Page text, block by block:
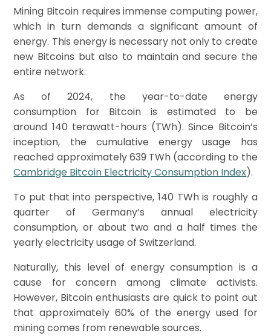
Mining Bitcoin requires immense computing power,
which in turn demands a significant amount of
energy. This energy is necessary not only to create
new Bitcoins but also to maintain and secure the
entire network.
As of 2024, the year-to-date energy
consumption for Bitcoin is estimated to be
around 140 terawatt-hours (TWh). Since Bitcoin’s
inception, the cumulative energy usage has
reached approximately 639 TWh (according to the
Cambridge Bitcoin Electricity Consumption Index).
To put that into perspective, 140 TWh is roughly a
quarter of Germany’s annual electricity
consumption, or about two and a half times the
yearly electricity usage of Switzerland.
Naturally, this level of energy consumption is a
cause for concern among climate activists.
However, Bitcoin enthusiasts are quick to point out
that approximately 60% of the energy used for
mining comes from renewable sources.